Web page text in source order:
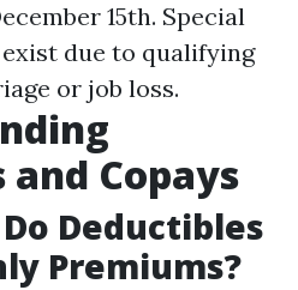
15th. Special
due to qualifying
or job loss.
Copays
Deductibles
Premiums?